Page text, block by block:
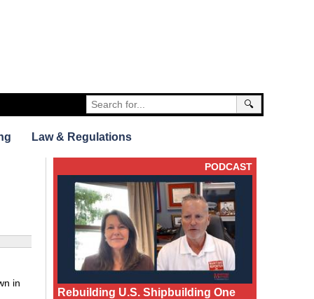
🔍
Law & Regulations
in
PODCAST
Rebuilding U.S. Shipbuilding One